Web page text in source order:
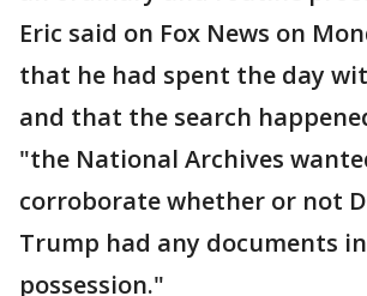
Eric said on Fox News on
that he had spent the day
and that the search
"the National Archives
corroborate whether or not
Trump had any documents
possession."